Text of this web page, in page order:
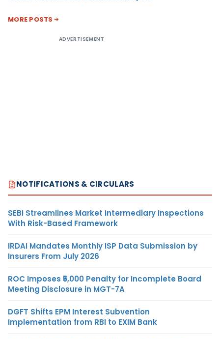
MORE POSTS
ADVERTISEMENT
NOTIFICATIONS & CIRCULARS
SEBI Streamlines Market Intermediary Inspections
With Risk-Based Framework
IRDAI Mandates Monthly ISP Data Submission by
Insurers From July 2026
ROC Imposes ₹5,000 Penalty for Incomplete Board
Meeting Disclosure in MGT-7A
DGFT Shifts EPM Interest Subvention
Implementation from RBI to EXIM Bank